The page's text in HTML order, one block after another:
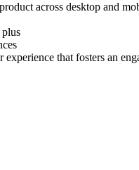
across desktop and
that fosters an